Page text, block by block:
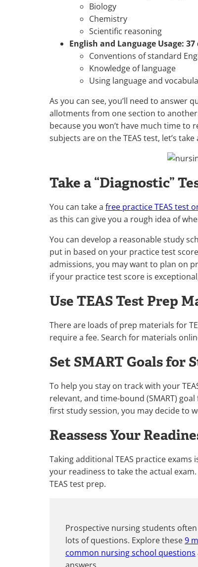
Biology
Chemistry
Scientific reasoning
English and Language Usage: 37
Conventions of standard
Knowledge of language
Using language and
As you can see, you’ll need to answer
allotments from one section to
because you won’t have much time
subjects are on the TEAS test, let’s
Take a “Diagnostic”
You can take a free practice TEAS test
as this can give you a rough idea of
You can develop a reasonable study
put in based on your practice test
admissions, you may want to plan on
if your practice test score is
Use TEAS Test Prep
There are loads of prep materials for
require a fee. Search for materials
Set SMART Goals for
To help you stay on track with your
relevant, and time-bound (SMART)
first study session, you may decide to
Reassess Your
Taking additional TEAS practice
your readiness to take the actual
TEAS test prep.
Prospective nursing students
lots of questions. Explore these9
common nursing school questions